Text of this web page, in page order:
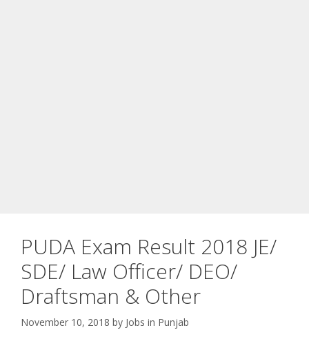
PUDA Exam Result 2018 JE/
SDE/ Law Officer/ DEO/
Draftsman & Other
November 10, 2018 by Jobs in Punjab